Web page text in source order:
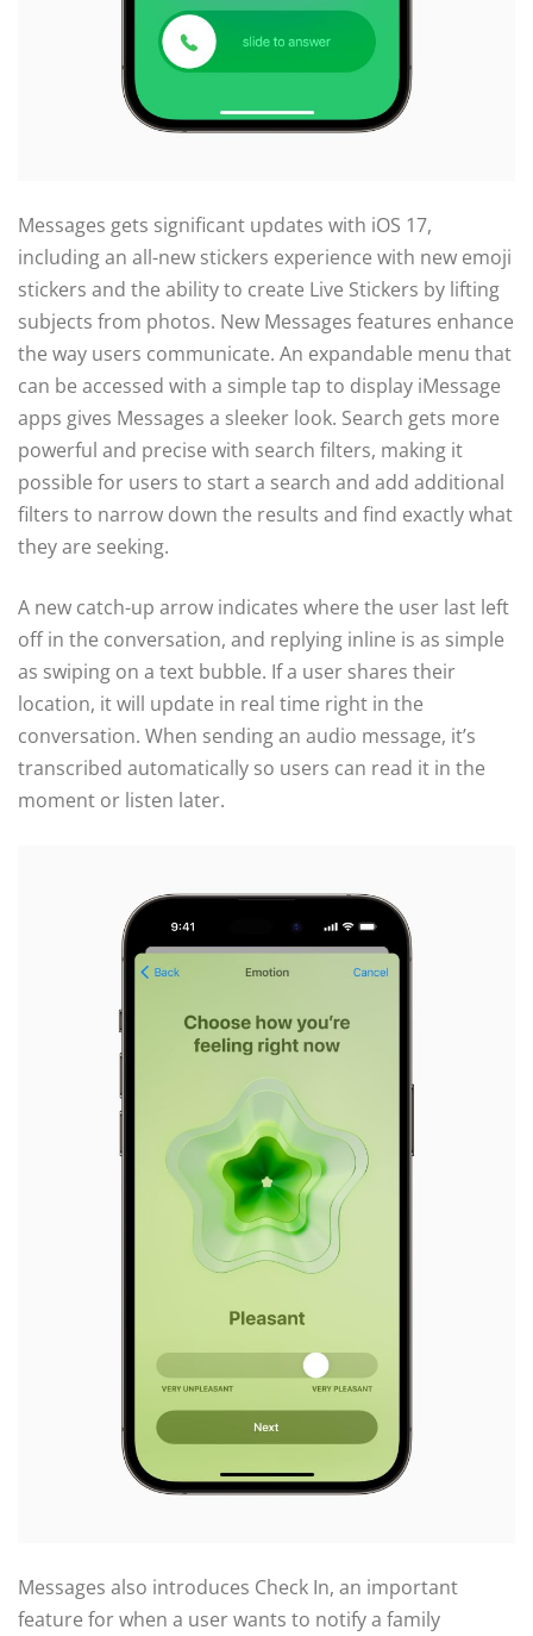
Messages gets significant updates with iOS 17,
including an all-new stickers experience with new emoji
stickers and the ability to create Live Stickers by lifting
subjects from photos. New Messages features enhance
the way users communicate. An expandable menu that
can be accessed with a simple tap to display iMessage
apps gives Messages a sleeker look. Search gets more
powerful and precise with search filters, making it
possible for users to start a search and add additional
filters to narrow down the results and find exactly what
they are seeking.
A new catch-up arrow indicates where the user last left
off in the conversation, and replying inline is as simple
as swiping on a text bubble. If a user shares their
location, it will update in real time right in the
conversation. When sending an audio message, it’s
transcribed automatically so users can read it in the
moment or listen later.
Messages also introduces Check In, an important
feature for when a user wants to notify a family